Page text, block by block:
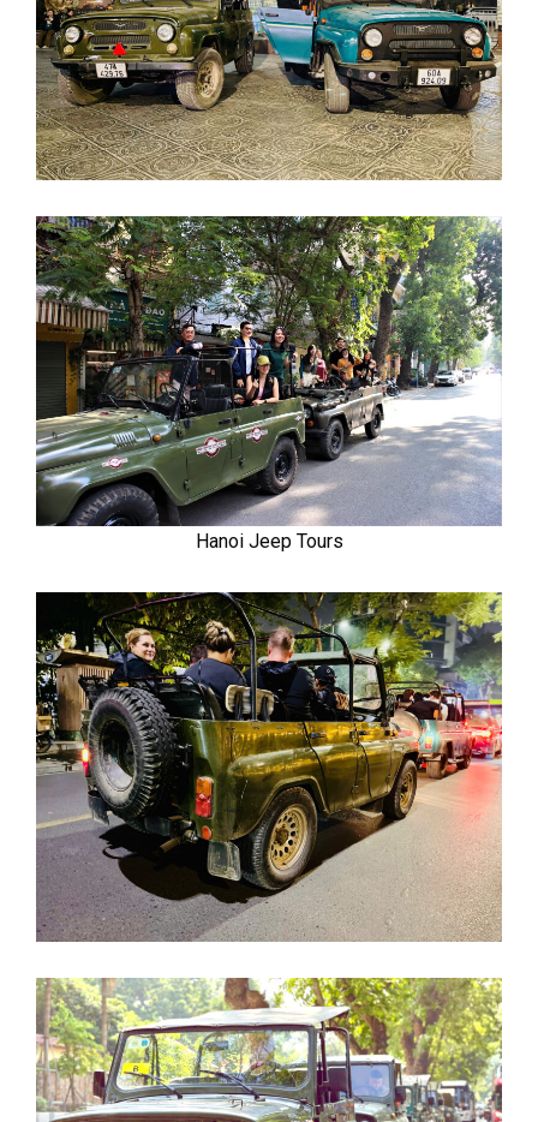
Hanoi Jeep Tours